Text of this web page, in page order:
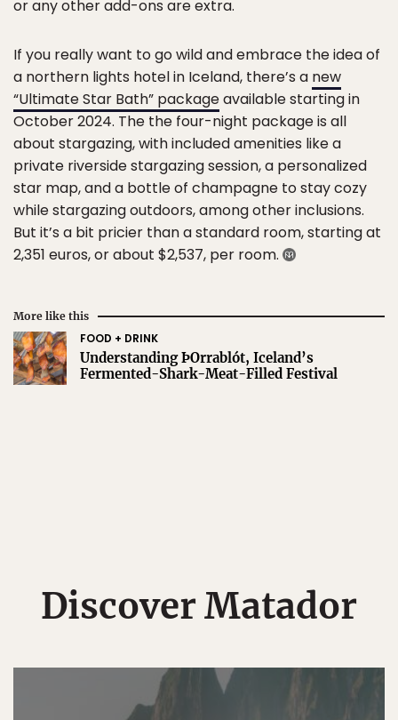
or any other add-ons are extra.
If you really want to go wild and embrace the idea of
a northern lights hotel in Iceland, there’s a new
“Ultimate Star Bath” packageavailable starting in
October 2024. The the four-night package is all
about stargazing, with included amenities like a
private riverside stargazing session, a personalized
star map, and a bottle of champagne to stay cozy
while stargazing outdoors, among other inclusions.
But it’s a bit pricier than a standard room, starting at
2,351 euros, or about $2,537, per room.
More like this
FOOD + DRINK
Understanding ÞOrrablót, Iceland’s
Fermented-Shark-Meat-Filled Festival
Discover Matador